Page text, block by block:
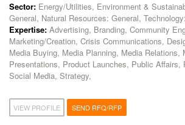
Sector: Energy/Utilities, Environment &
General, Natural Resources: General,
Expertise: Advertising, Branding, Community
Marketing/Creation, Crisis Communications,
Media Buying, Media Planning, Media Relations,
Presentations, Product Launches, Public Affairs,
Social Media, Strategy,
VIEW PROFILE SEND RFQ/RFP